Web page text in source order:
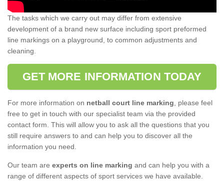
The tasks which we carry out may differ from extensive
development of a brand new surface including sport preformed
line markings on a playground, to common adjustments and
cleaning.
GET MORE INFORMATION TODAY
For more information on netball court line marking, please feel
free to get in touch with our specialist team via the provided
contact form. This will allow you to ask all the questions that you
still require answers to and can help you to discover all the
information you need.
Our team are experts on line marking and can help you with a
range of different aspects of sport services we have available.